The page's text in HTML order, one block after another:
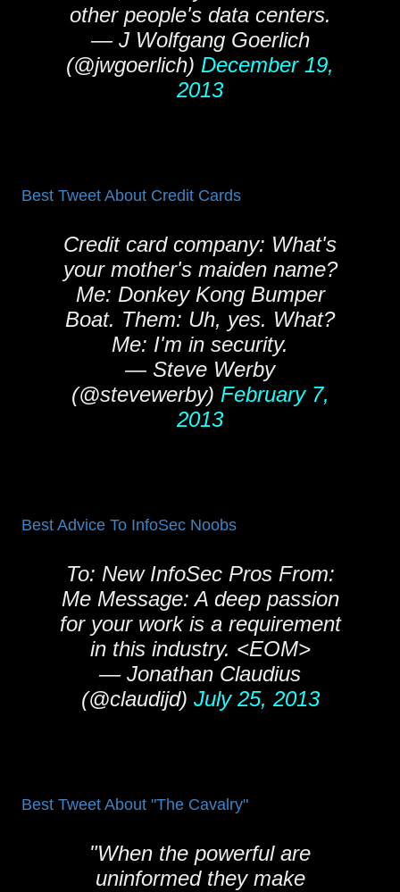
other people's data centers.
— J Wolfgang Goerlich
(@jwgoerlich) December 19,
2013
Best Tweet About Credit Cards
Credit card company: What's
your mother's maiden name?
Me: Donkey Kong Bumper
Boat. Them: Uh, yes. What?
Me: I'm in security.
— Steve Werby
(@stevewerby) February 7,
2013
Best Advice To InfoSec Noobs
To: New InfoSec Pros From:
Me Message: A deep passion
for your work is a requirement
in this industry. <EOM>
— Jonathan Claudius
(@claudijd) July 25, 2013
Best Tweet About "The Cavalry"
"When the powerful are
uninformed they make